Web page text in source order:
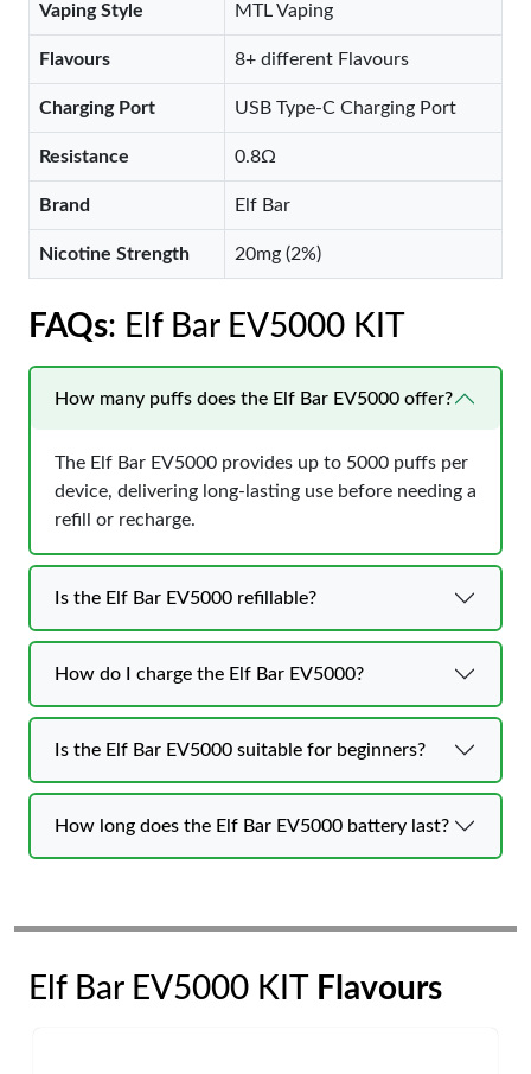
Vaping Style MTL Vaping
Flavours 8+ different Flavours
Charging Port USB Type-C Charging Port
Resistance 0.8Ω
Brand Elf Bar
Nicotine Strength 20mg (2%)
FAQs: Elf Bar EV5000 KIT
How many puffs does the Elf Bar EV5000 offer?
The Elf Bar EV5000 provides up to 5000 puffs per
device, delivering long-lasting use before needing a
refill or recharge.
Is the Elf Bar EV5000 refillable?
How do I charge the Elf Bar EV5000?
Is the Elf Bar EV5000 suitable for beginners?
How long does the Elf Bar EV5000 battery last?
Elf Bar EV5000 KIT Flavours